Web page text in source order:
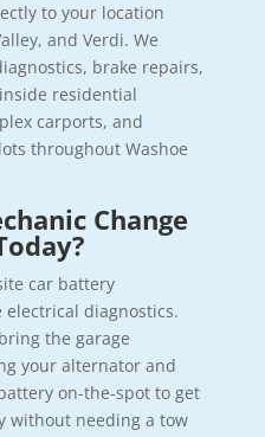
to your location
and Verdi. We
brake repairs,
residential
carports, and
throughout Washoe
Change
car battery
diagnostics.
the garage
your alternator and
on-the-spot to get
without needing a tow